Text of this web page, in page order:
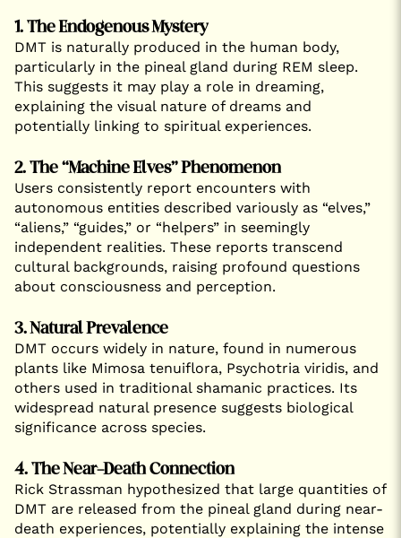
1. The Endogenous Mystery
DMT is naturally produced in the human body,
particularly in the pineal gland during REM sleep.
This suggests it may play a role in dreaming,
explaining the visual nature of dreams and
potentially linking to spiritual experiences.
2. The “Machine Elves” Phenomenon
Users consistently report encounters with
autonomous entities described variously as “elves,”
“aliens,” “guides,” or “helpers” in seemingly
independent realities. These reports transcend
cultural backgrounds, raising profound questions
about consciousness and perception.
3. Natural Prevalence
DMT occurs widely in nature, found in numerous
plants like Mimosa tenuiflora, Psychotria viridis, and
others used in traditional shamanic practices. Its
widespread natural presence suggests biological
significance across species.
4. The Near-Death Connection
Rick Strassman hypothesized that large quantities of
DMT are released from the pineal gland during near-
death experiences, potentially explaining the intense